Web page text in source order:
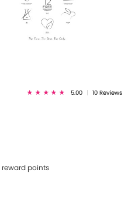
5.00 10 Reviews
reward points